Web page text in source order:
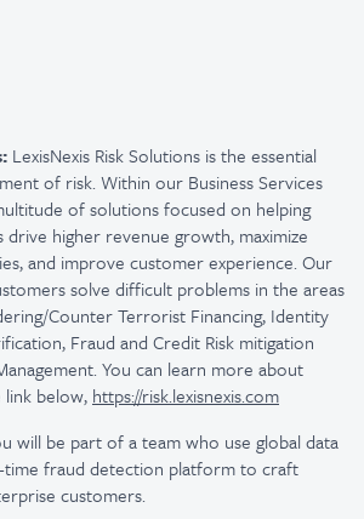
LexisNexis Risk Solutions is the essential
of risk. Within our Business Services
of solutions focused on helping
drive higher revenue growth, maximize
and improve customer experience. Our
solve difficult problems in the areas
Counter Terrorist Financing, Identity
Fraud and Credit Risk mitigation
You can learn more about
link below, https://risk.lexisnexis.com
will be part of a team who use global data
fraud detection platform to craft
customers.